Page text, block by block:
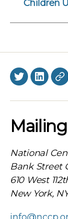
Children
Twitter
National
Bank Street
610 West
New York,